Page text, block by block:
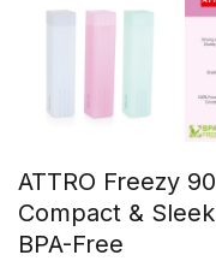
ATTRO Freezy
Compact &
BPA-Free